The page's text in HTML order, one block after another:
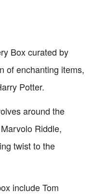
Box curated by
of enchanting items,
Potter.
around the
Riddle,
twist to the
include Tom